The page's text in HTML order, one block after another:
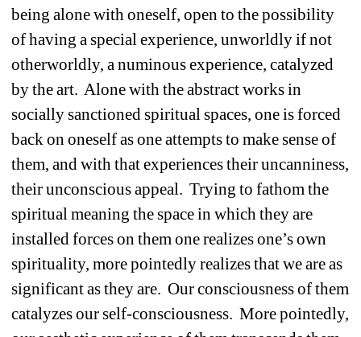
being alone with oneself, open to the possibility
of having a special experience, unworldly if not
otherworldly, a numinous experience, catalyzed
by the art. Alone with the abstract works in
socially sanctioned spiritual spaces, one is forced
back on oneself as one attempts to make sense of
them, and with that experiences their uncanniness,
their unconscious appeal. Trying to fathom the
spiritual meaning the space in which they are
installed forces on them one realizes one’s own
spirituality, more pointedly realizes that we are as
significant as they are. Our consciousness of them
catalyzes our self-consciousness. More pointedly,